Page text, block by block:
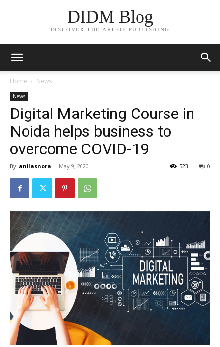
DIDM Blog
DISCOVER THE ART OF PUBLISHING
Home News
News
Digital Marketing Course in
Noida helps business to
overcome COVID-19
By anilasnora - May 9, 2020 0
523